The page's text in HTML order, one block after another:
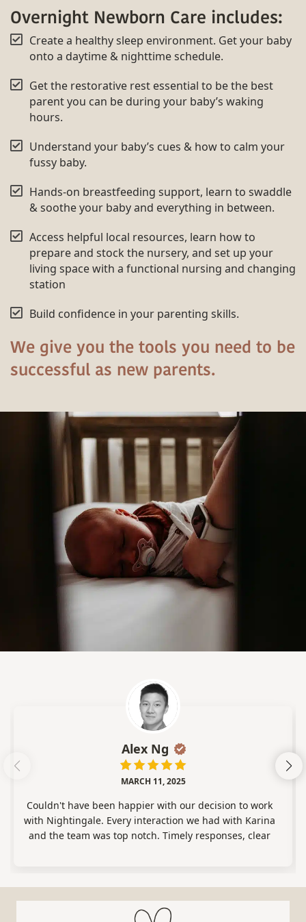
Overnight Newborn Care includes:
Create a healthy sleep environment. Get your baby
onto a daytime & nighttime schedule.
Get the restorative rest essential to be the best
parent you can be during your baby’s waking
hours.
Understand your baby’s cues & how to calm your
fussy baby.
Hands-on breastfeeding support, learn to swaddle
& soothe your baby and everything in between.
Access helpful local resources, learn how to
prepare and stock the nursery, and set up your
living space with a functional nursing and changing
station
Build confidence in your parenting skills.
We give you the tools you need to be
successful as new parents.
Alex Ng
MARCH 11, 2025
Couldn't have been happier with our decision to work
with Nightingale. Every interaction we had with Karina
and the team was top notch. Timely responses, clear
working with this company!